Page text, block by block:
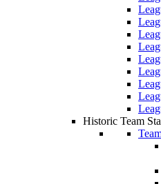
Historic Team